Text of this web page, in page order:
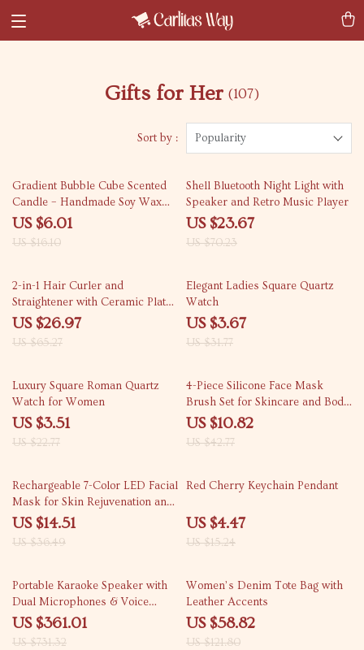
Gifts for Her (107)
Sort by : Popularity
63% off
Gradient Bubble Cube Scented
Candle – Handmade Soy Wax
Aromatherapy
US $6.01
US $16.10
66% off
Shell Bluetooth Night Light with
Speaker and Retro Music Player
US $23.67
US $70.23
59% off
2-in-1 Hair Curler and
Straightener with Ceramic Plate
for All Hair Types
US $26.97
US $65.27
88% off
Elegant Ladies Square Quartz
Watch
US $3.67
US $31.77
85% off
Luxury Square Roman Quartz
Watch for Women
US $3.51
US $22.77
75% off
4-Piece Silicone Face Mask
Brush Set for Skincare and Body
Care
US $10.82
US $42.77
60% off
Rechargeable 7-Color LED Facial
Mask for Skin Rejuvenation and
Anti-Acne Treatment
US $14.51
US $36.49
71% off
Red Cherry Keychain Pendant
US $4.47
US $15.24
51% off
Portable Karaoke Speaker with
Dual Microphones & Voice
Change Mode
US $361.01
US $731.32
52% off
Women’s Denim Tote Bag with
Leather Accents
US $58.82
US $121.80